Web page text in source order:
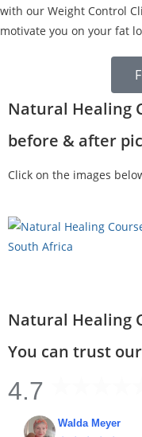
with our Weight Control
motivate you on your fat
Natural Healing
before & after
Click on the images
Natural Healing
You can trust
4.7
Walda Meyer